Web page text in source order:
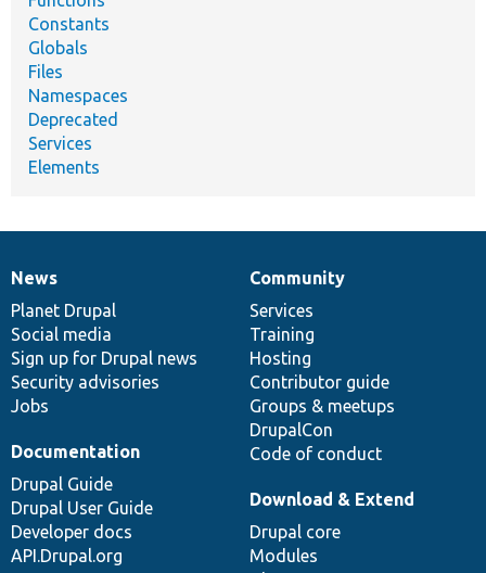
Constants
Globals
Files
Namespaces
Deprecated
Services
Elements
News
items
News
Planet Drupal
Social media
Sign up for Drupal news
Security advisories
Jobs
Our
community
Community
Services
Training
Hosting
Contributor guide
Groups & meetups
DrupalCon
Code of conduct
Documentation
Documentation
Drupal Guide
Drupal User Guide
Developer docs
API.Drupal.org
Drupal
code
base
Download & Extend
Drupal core
Modules
Governance
of
community